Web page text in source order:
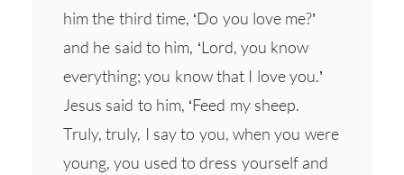
him the third time, ‘Do you love me?’
and he said to him, ‘Lord, you know
everything; you know that I love you.’
Jesus said to him, ‘Feed my sheep.
Truly, truly, I say to you, when you were
young, you used to dress yourself and